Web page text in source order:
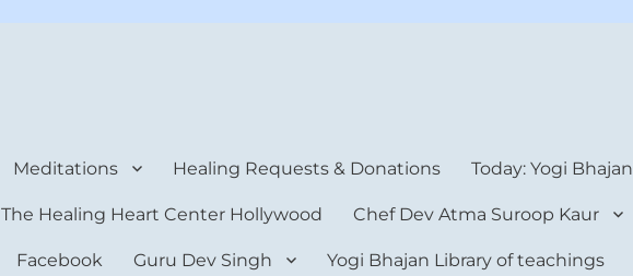
Meditations Healing Requests & Donations Today: Yogi Bhajan
The Healing Heart Center Hollywood Chef Dev Atma Suroop Kaur
Facebook Guru Dev Singh Yogi Bhajan Library of teachings